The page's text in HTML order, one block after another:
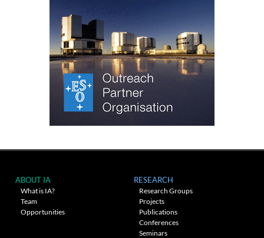
ABOUT IA
What is IA?
Team
Opportunities
RESEARCH
Research Groups
Projects
Publications
Conferences
Seminars